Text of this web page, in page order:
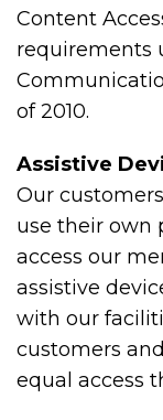
Content
requirements
of 2010.
Assistive
Our
use their own
access our
assistive
with our
customers
equal access